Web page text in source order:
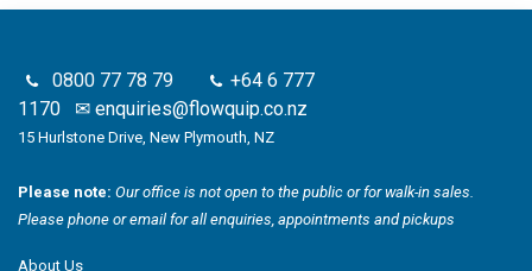
0800 77 78 79
+64 6 777
1170 ✉ enquiries@flowquip.co.nz
15 Hurlstone Drive, New Plymouth, NZ
Please note: Our office is not open to the public or for walk-in sales.
Please phone or email for all enquiries, appointments and pickups
About Us